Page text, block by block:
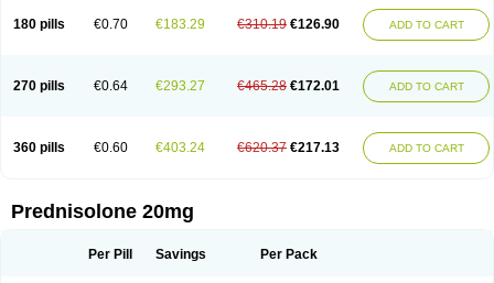
Soluble prednisolone
Solupred Sopacortelone Sophipren
Spiricort
Sterolone Ultracortenol Vasocidin Walesolone
Wysolone
180 pills €0.70 €183.29 €310.19 €126.90 ADD TO CART
270 pills €0.64 €293.27 €465.28 €172.01 ADD TO CART
360 pills €0.60 €403.24 €620.37 €217.13 ADD TO CART
Prednisolone 20mg
Per Pill Savings Per Pack